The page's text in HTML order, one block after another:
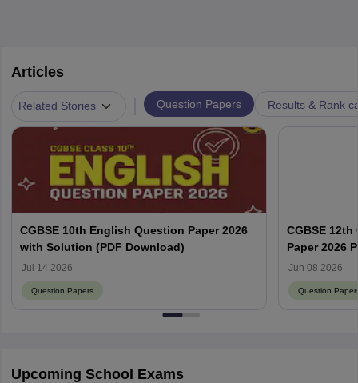
Articles
Related Stories Question Papers Results & Rank
CGBSE 10th English Question Paper 2026
with Solution (PDF Download)
Jul 14 2026
Question Papers
CGBSE
Paper 2026
Subject-Wise
Jun 08 2026
Question
Upcoming School Exams